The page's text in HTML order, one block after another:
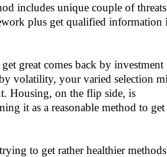
includes unique couple of threats
plus get qualified information
great comes back by investment
volatility, your varied selection
Housing, on the flip side, is
it as a reasonable method to get
to get rather healthier